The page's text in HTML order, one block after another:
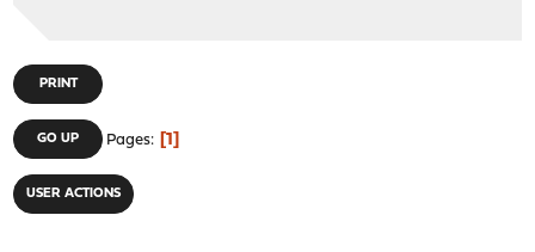
PRINT
GO UP Pages 1
USER ACTIONS